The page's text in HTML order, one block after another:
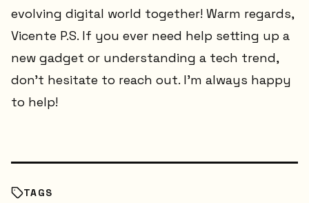
evolving digital world together! Warm regards,
Vicente P.S. If you ever need help setting up a
new gadget or understanding a tech trend,
don’t hesitate to reach out. I’m always happy
to help!
TAGS